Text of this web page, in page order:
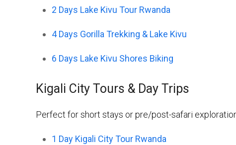
2 Days Lake Kivu Tour Rwanda
4 Days Gorilla Trekking & Lake Kivu
6 Days Lake Kivu Shores Biking
Kigali City Tours & Day Trips
Perfect for short stays or pre/post-safari
1 Day Kigali City Tour Rwanda